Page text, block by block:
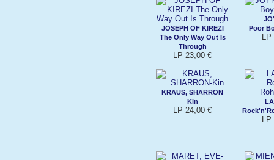
JOSEPH OF KIREZI
The Only Way Out Is
Through
LP 23,00 €
Poor
LP
KRAUS, SHARRON
Kin
LP 24,00 €
LP